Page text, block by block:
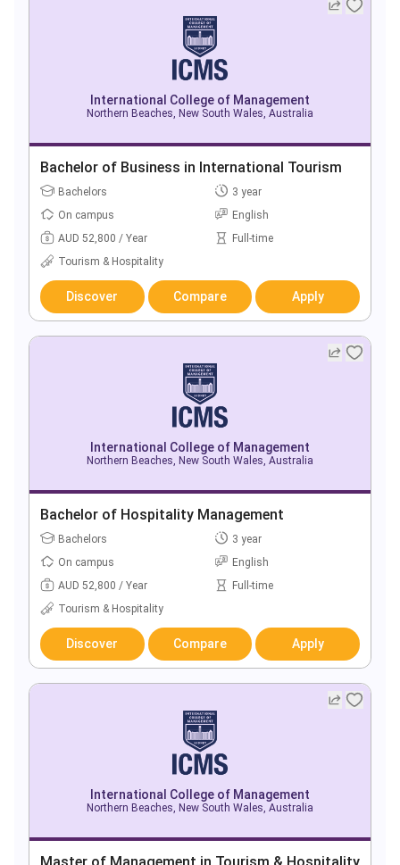
International College of Management
Northern Beaches, New South Wales, Australia
Bachelor of Business in International Tourism
Bachelors
3 year
On campus
English
AUD 52,800 / Year
Full-time
Tourism & Hospitality
Discover Compare Apply
International College of Management
Northern Beaches, New South Wales, Australia
Bachelor of Hospitality Management
Bachelors
3 year
On campus
English
AUD 52,800 / Year
Full-time
Tourism & Hospitality
Discover Compare Apply
International College of Management
Northern Beaches, New South Wales, Australia